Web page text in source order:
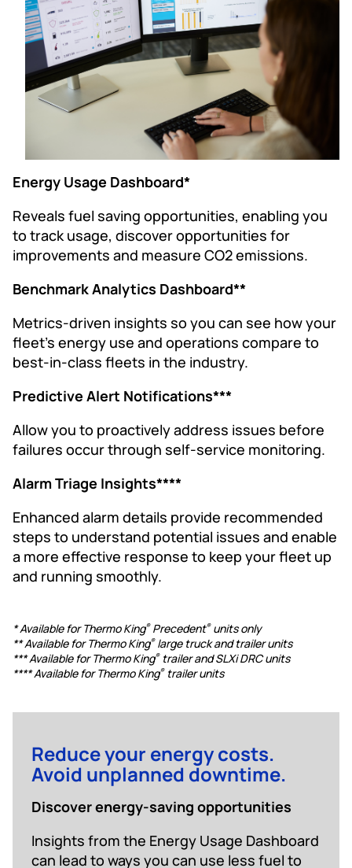
Energy Usage Dashboard*
Reveals fuel saving opportunities, enabling you
to track usage, discover opportunities for
improvements and measure CO2 emissions.
Benchmark Analytics Dashboard**
Metrics-driven insights so you can see how your
fleet’s energy use and operations compare to
best-in-class fleets in the industry.
Predictive Alert Notifications***
Allow you to proactively address issues before
failures occur through self-service monitoring.
Alarm Triage Insights****
Enhanced alarm details provide recommended
steps to understand potential issues and enable
a more effective response to keep your fleet up
and running smoothly.
* Available for Thermo King®Precedent®units only
** Available for Thermo King®large truck and trailer units
*** Available for Thermo King®trailer and SLXi DRC units
**** Available for Thermo King®trailer units
Reduce your energy costs.
Avoid unplanned downtime.
Discover energy-saving opportunities
Insights from the Energy Usage Dashboard
can lead to ways you can use less fuel to